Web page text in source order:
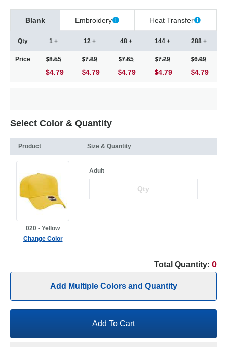
Blank Embroidery Heat Transfer
Qty
Price
1 +
8.55
$4.79
12 +
7.89
4.79
48 +
7.65
4.79
144 +
7.29
4.79
288 +
6.99
4.79
Select Color & Quantity
Product Size & Quantity
020 - Yellow
Change Color
Adult
Total Quantity: 0
Add Multiple Colors and Quantity
Add To Cart